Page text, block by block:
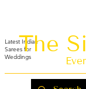
Latest Indian
Sarees for
WeddingsThe